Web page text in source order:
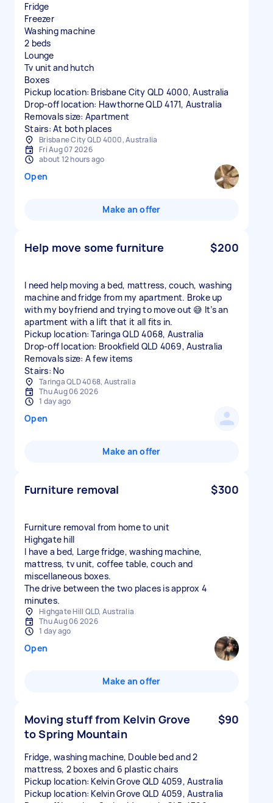
Fridge
Freezer
Washing machine
2 beds
Lounge
Tv unit and hutch
Boxes
Pickup location: Brisbane City QLD 4000, Australia
Drop-off location: Hawthorne QLD 4171, Australia
Removals size: Apartment
Stairs: At both places
Brisbane City QLD 4000, Australia
Fri Aug 07 2026
about 12 hours ago
Open
Make an offer
Help move some furniture $200
I need help moving a bed, mattress, couch, washing
machine and fridge from my apartment. Broke up
with my boyfriend and trying to move out 😅 It’s an
apartment with a lift that it all fits in.
Pickup location: Taringa QLD 4068, Australia
Drop-off location: Brookfield QLD 4069, Australia
Removals size: A few items
Stairs: No
Taringa QLD 4068, Australia
Thu Aug 06 2026
1 day ago
Open
Make an offer
Furniture removal $300
Furniture removal from home to unit
Highgate hill
I have a bed, Large fridge, washing machine,
mattress, tv unit, coffee table, couch and
miscellaneous boxes.
The drive between the two places is approx 4
minutes.
Highgate Hill QLD, Australia
Thu Aug 06 2026
1 day ago
Open
Make an offer
Moving stuff from Kelvin Grove
to Spring Mountain
$90
Fridge, washing machine, Double bed and 2
mattress, 2 boxes and 6 plastic chairs
Pickup location: Kelvin Grove QLD 4059, Australia
Pickup location: Kelvin Grove QLD 4059, Australia